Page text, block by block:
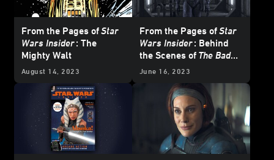
From the Pages ofStar
Wars Insider: The
Mighty Walt
August 14, 2023
From the Pages ofStar
Wars Insider: Behind
the Scenes of The Bad
Batch
June 16, 2023